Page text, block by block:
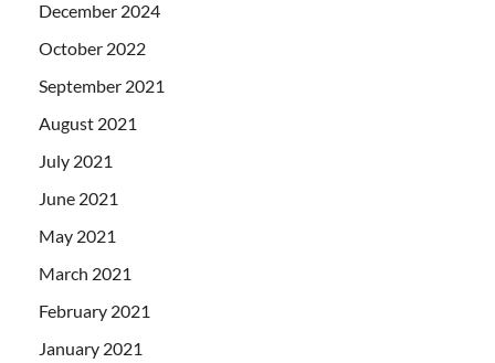
December 2024
October 2022
September 2021
August 2021
July 2021
June 2021
May 2021
March 2021
February 2021
January 2021